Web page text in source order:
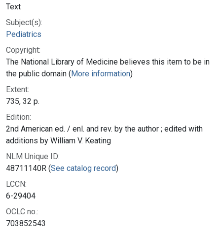
Text
Subject(s):
Pediatrics
Copyright:
The National Library of Medicine believes this item to be in
the public domain (More information)
Extent:
735, 32 p.
Edition:
2nd American ed. / enl. and rev. by the author ; edited with
additions by William V. Keating
NLM Unique ID:
48711140R (See catalog record)
LCCN:
6-29404
OCLC no.:
703852543